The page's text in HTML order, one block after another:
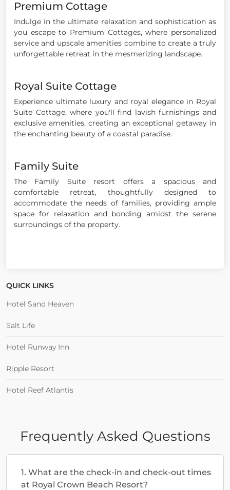
Premium Cottage
Indulge in the ultimate relaxation and sophistication as
you escape to Premium Cottages, where personalized
service and upscale amenities combine to create a truly
unforgettable retreat in the mesmerizing landscape.
Royal Suite Cottage
Experience ultimate luxury and royal elegance in Royal
Suite Cottage, where you'll find lavish furnishings and
exclusive amenities, creating an exceptional getaway in
the enchanting beauty of a coastal paradise.
Family Suite
The Family Suite resort offers a spacious and
comfortable retreat, thoughtfully designed to
accommodate the needs of families, providing ample
space for relaxation and bonding amidst the serene
surroundings of the property.
QUICK LINKS
Hotel Sand Heaven
Salt Life
Hotel Runway Inn
Ripple Resort
Hotel Reef Atlantis
Frequently Asked Questions
1. What are the check-in and check-out times
at Royal Crown Beach Resort?